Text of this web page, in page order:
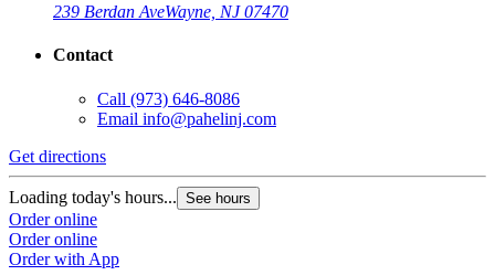
239 Berdan AveWayne, NJ 07470
Contact
Call (973) 646-8086
Email info@pahelinj.com
Get directions
Loading today's hours... See hours
Order online
Order online
Order with App